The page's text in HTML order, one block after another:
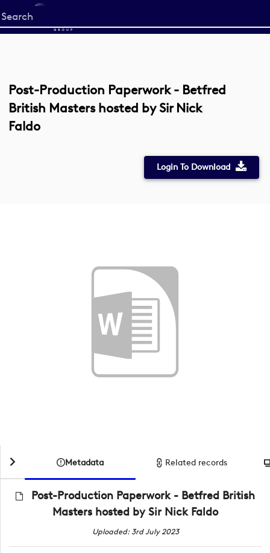
Start
your
Post-Production Paperwork - Betfred
British Masters hosted by Sir Nick
Faldo
Login To Download
Metadata Related records
Post-Production Paperwork - Betfred British
Masters hosted by Sir Nick Faldo
Uploaded: 3rd July 2023